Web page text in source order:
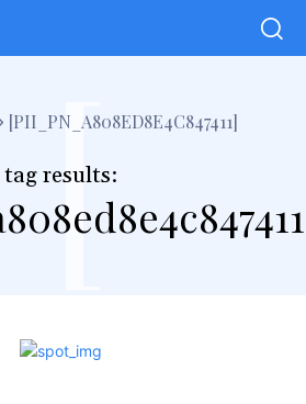
[PII_PN_A808ED8E4C847411]
tag results:
[